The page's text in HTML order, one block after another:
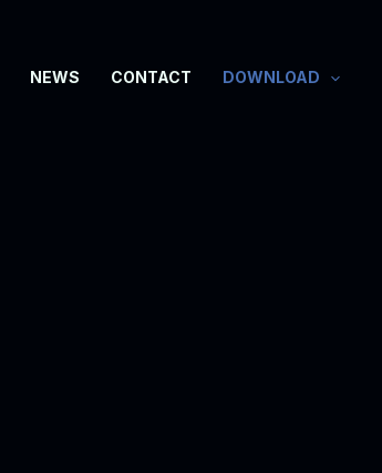
NEWS CONTACT DOWNLOAD